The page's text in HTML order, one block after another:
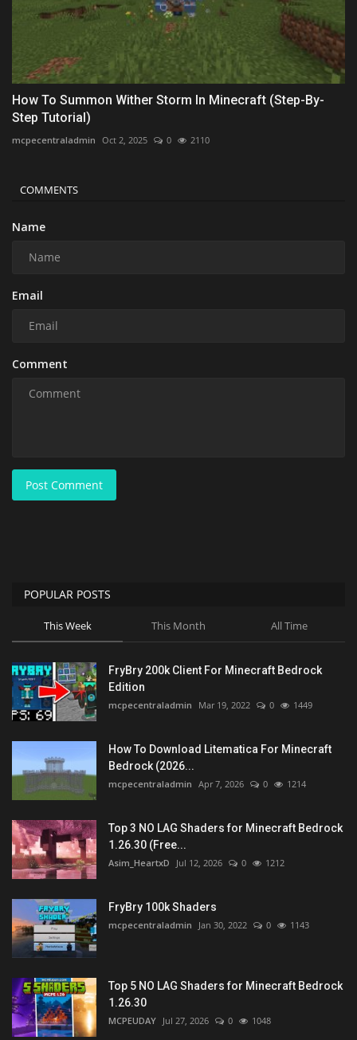
How To Summon Wither Storm In Minecraft (Step-By-
Step Tutorial)
mcpecentraladmin Oct 2, 2025 0 2110
COMMENTS
Name
Email
Comment
Post Comment
POPULAR POSTS
This Week This Month All Time
FryBry 200k Client For Minecraft Bedrock
Edition
mcpecentraladmin Mar 19, 2022 0 1449
How To Download Litematica For Minecraft
Bedrock (2026...
mcpecentraladmin Apr 7, 2026 0 1214
Top 3 NO LAG Shaders for Minecraft Bedrock
1.26.30 (Free...
Asim_HeartxD Jul 12, 2026 0 1212
FryBry 100k Shaders
mcpecentraladmin Jan 30, 2022 0 1143
Top 5 NO LAG Shaders for Minecraft Bedrock
1.26.30
MCPEUDAY Jul 27, 2026 0 1048